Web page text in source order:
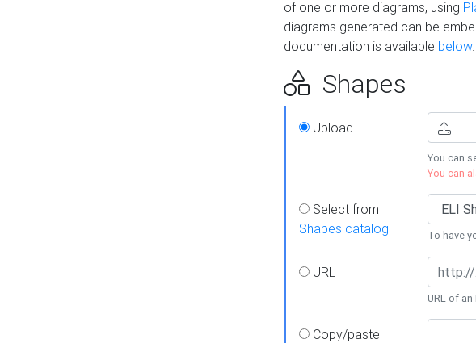
of one or more diagrams, using
diagrams generated can be
documentation is available below.
Shapes
Upload
You can
You can
Select from
Shapes catalog
To have
URL
URL of
Copy/paste